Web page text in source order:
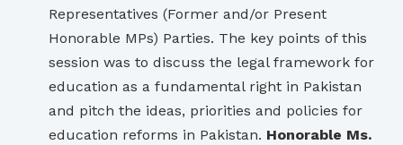
Representatives (Former and/or Present
Honorable MPs) Parties. The key points of this
session was to discuss the legal framework for
education as a fundamental right in Pakistan
and pitch the ideas, priorities and policies for
education reforms in Pakistan. Honorable Ms.